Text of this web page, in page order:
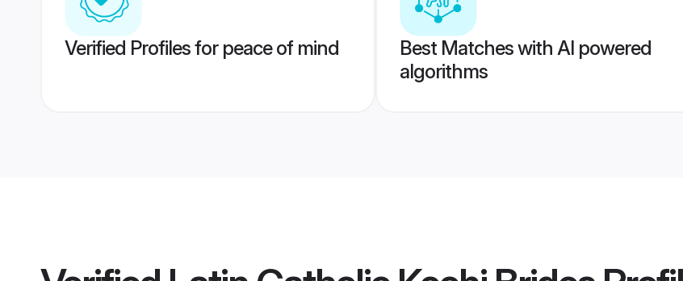
Verified Profiles for peace of mind
Best Matches with AI powered
algorithms